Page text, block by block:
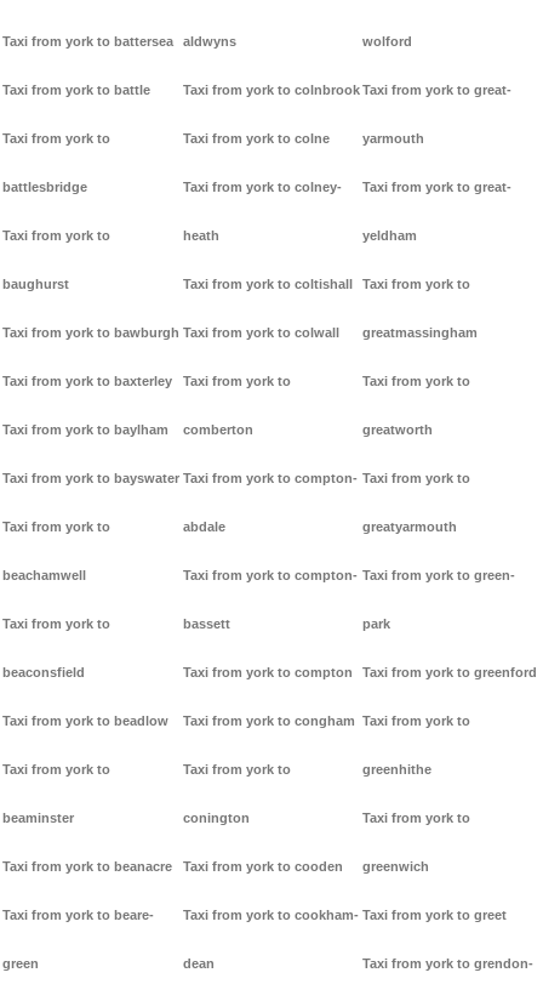
Taxi from york to battersea
Taxi from york to battle
Taxi from york to
battlesbridge
Taxi from york to
baughurst
Taxi from york to bawburgh
Taxi from york to baxterley
Taxi from york to baylham
Taxi from york to bayswater
Taxi from york to
beachamwell
Taxi from york to
beaconsfield
Taxi from york to beadlow
Taxi from york to
beaminster
Taxi from york to beanacre
Taxi from york to beare-
green
aldwyns
Taxi from york to colnbrook
Taxi from york to colne
Taxi from york to colney-
heath
Taxi from york to coltishall
Taxi from york to colwall
Taxi from york to
comberton
Taxi from york to compton-
abdale
Taxi from york to compton-
bassett
Taxi from york to compton
Taxi from york to congham
Taxi from york to
conington
Taxi from york to cooden
Taxi from york to cookham-
dean
wolford
Taxi from york to great-
yarmouth
Taxi from york to great-
yeldham
Taxi from york to
greatmassingham
Taxi from york to
greatworth
Taxi from york to
greatyarmouth
Taxi from york to green-
park
Taxi from york to greenford
Taxi from york to
greenhithe
Taxi from york to
greenwich
Taxi from york to greet
Taxi from york to grendon-